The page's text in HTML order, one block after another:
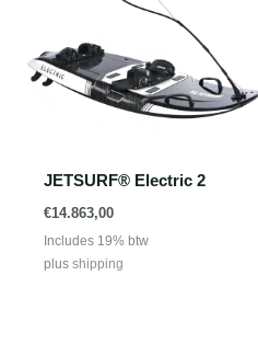
JETSURF® Electric 2
€14.863,00
Includes 19% btw
plus shipping